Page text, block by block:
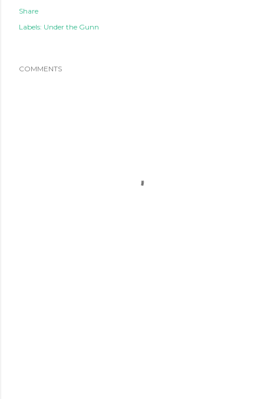
Share
Labels: Under the Gunn
COMMENTS